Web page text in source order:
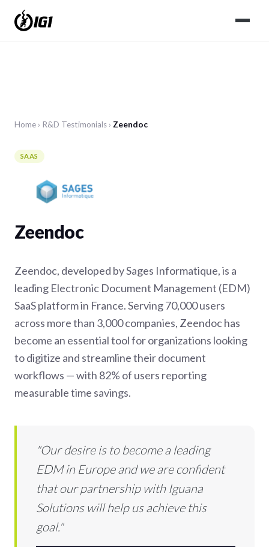
Home › R&D Testimonials › Zeendoc
SAAS
Zeendoc
Zeendoc, developed by Sages Informatique, is a
leading Electronic Document Management (EDM)
SaaS platform in France. Serving 70,000 users
across more than 3,000 companies, Zeendoc has
become an essential tool for organizations looking
to digitize and streamline their document
workflows — with 82% of users reporting
measurable time savings.
"Our desire is to become a leading
EDM in Europe and we are confident
that our partnership with Iguana
Solutions will help us achieve this
goal."